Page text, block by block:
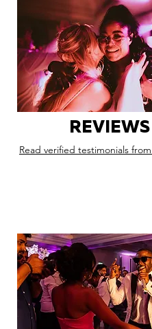
REVIEWS
Read verified testimonials